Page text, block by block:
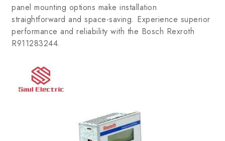
panel mounting options make installation
straightforward and space-saving. Experience superior
performance and reliability with the Bosch Rexroth
R911283244.